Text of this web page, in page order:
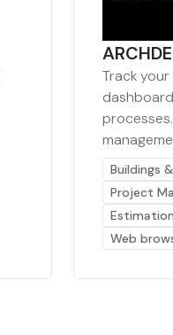
Track
Buildings
Project
Web